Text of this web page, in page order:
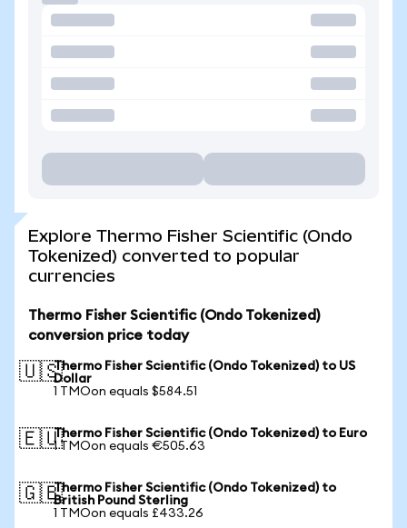
Explore Thermo Fisher Scientific (Ondo
Tokenized) converted to popular
currencies
Thermo Fisher Scientific (Ondo Tokenized)
conversion price today
🇺🇸Thermo Fisher Scientific (Ondo Tokenized) to US
Dollar
1 TMOon equals $584.51
🇪🇺Thermo Fisher Scientific (Ondo Tokenized) to Euro
1 TMOon equals €505.63
🇬🇧Thermo Fisher Scientific (Ondo Tokenized) to
British Pound Sterling
1 TMOon equals £433.26